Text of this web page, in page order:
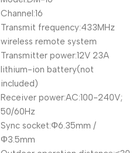
Channel:16
Transmit frequency:433MHz
wireless remote system
Transmitter power:12V 23A
lithium-ion battery(not
included)
Receiver power:AC:100-240V;
50/60Hz
Sync socket:Φ6.35mm /
Φ3.5mm